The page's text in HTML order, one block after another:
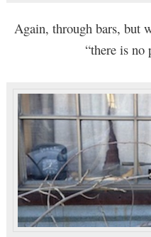
Again, through bars, but
“there is no